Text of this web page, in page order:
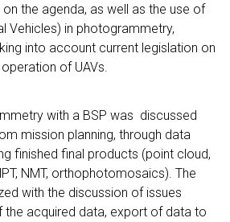
the agenda, as well as the use of
Vehicles) in photogrammetry,
into account current legislation on
of UAVs.
with a BSP was discussed
mission planning, through data
finished final products (point cloud,
NMT, orthophotomosaics). The
with the discussion of issues
acquired data, export of data to